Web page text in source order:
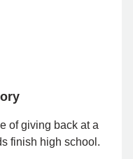
of giving back at a
finish high school.